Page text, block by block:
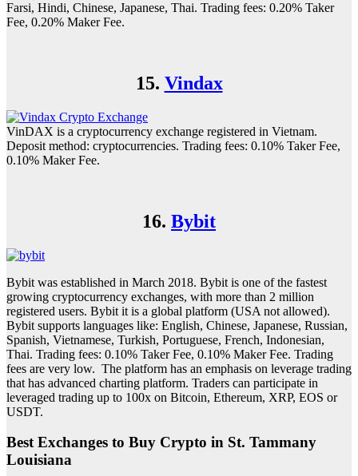
Farsi, Hindi, Chinese, Japanese, Thai. Trading fees: 0.20% Taker
Fee, 0.20% Maker Fee.
15. Vindax
VinDAX is a cryptocurrency exchange registered in Vietnam.
Deposit method: cryptocurrencies. Trading fees: 0.10% Taker Fee,
0.10% Maker Fee.
16. Bybit
Bybit was established in March 2018. Bybit is one of the fastest
growing cryptocurrency exchanges, with more than 2 million
registered users. Bybit it is a global platform (USA not allowed).
Bybit supports languages like: English, Chinese, Japanese, Russian,
Spanish, Vietnamese, Turkish, Portuguese, French, Indonesian,
Thai. Trading fees: 0.10% Taker Fee, 0.10% Maker Fee. Trading
fees are very low. The platform has an emphasis on leverage trading
that has advanced charting platform. Traders can participate in
leveraged trading up to 100x on Bitcoin, Ethereum, XRP, EOS or
USDT.
Best Exchanges to Buy Crypto in St. Tammany
Louisiana